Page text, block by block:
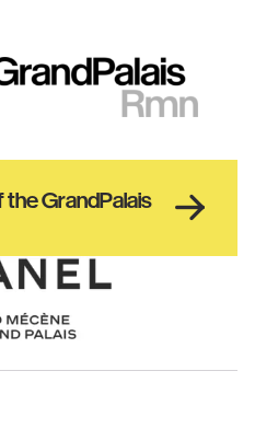
the GrandPalais